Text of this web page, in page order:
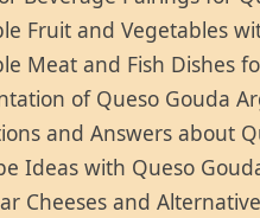
Fruit and Vegetables
Meat and Fish Dishes
of Queso Gouda
and Answers about
Ideas with Queso
Cheeses and